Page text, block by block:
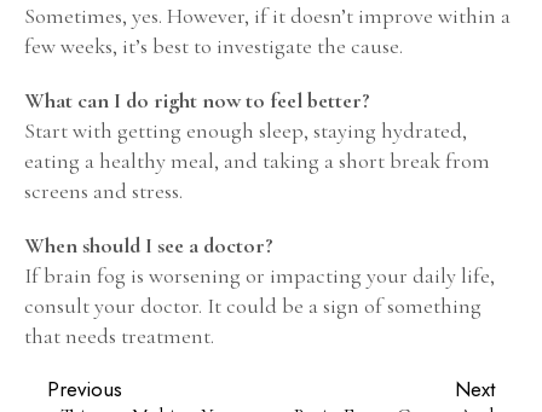
Sometimes, yes. However, if it doesn’t improve within a
few weeks, it’s best to investigate the cause.
What can I do right now to feel better?
Start with getting enough sleep, staying hydrated,
eating a healthy meal, and taking a short break from
screens and stress.
When should I see a doctor?
If brain fog is worsening or impacting your daily life,
consult your doctor. It could be a sign of something
that needs treatment.
Previous Next